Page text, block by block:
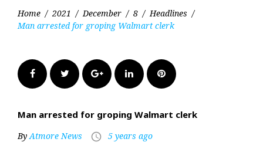
Home / 2021 / December / 8 / Headlines /
Man arrested for groping Walmart clerk
FacebookTwitter Google+LinkedInPinterest
Man arrested for groping Walmart clerk
ByAtmore News access_time 5 years ago